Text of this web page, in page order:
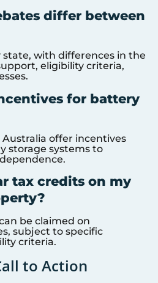
differ between
state, with differences in the
eligibility criteria,
for battery
Australia offer incentives
storage systems to
tax credits on my
be claimed on
subject to specific
criteria.
to Action